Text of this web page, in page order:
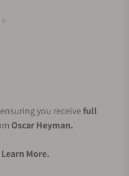
it
you receivefull
Oscar Heyman.
Learn More.